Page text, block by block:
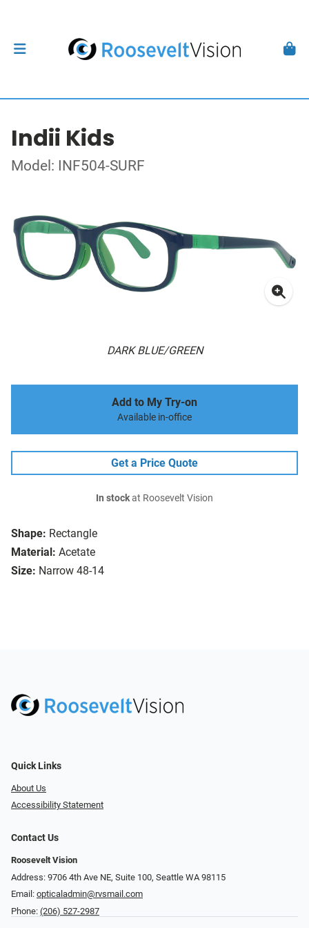
Indii Kids
Model: INF504-SURF
DARK BLUE/GREEN
Shape: Rectangle
Material: Acetate
Size: Narrow 48-14
Add to My Try-on
Available in-office
Get a Price Quote
In stockat Roosevelt Vision
Quick Links
About Us
Accessibility Statement
Contact Us
Roosevelt Vision
Address: 9706 4th Ave NE, Suite 100, Seattle WA 98115
Email: opticaladmin@rvsmail.com
Phone: (206) 527-2987